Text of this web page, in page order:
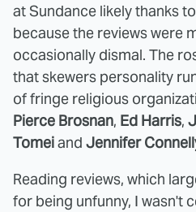
at Sundance likely thanks
because the reviews were
occasionally dismal. The
that skewers personality
of fringe religious
Pierce Brosnan, Ed Harris,
Tomeiand Jennifer
Reading reviews, which
for being unfunny, I wasn't